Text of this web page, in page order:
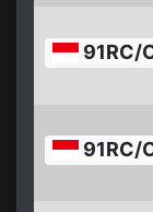
91RC/
91RC/